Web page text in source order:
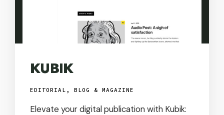
KUBIK
EDITORIAL, BLOG & MAGAZINE
Elevate your digital publication with Kubik: